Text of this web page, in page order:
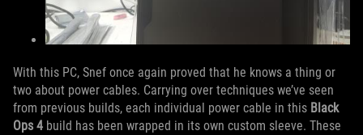
With this PC, Snef once again proved that he knows a thing or
two about power cables. Carrying over techniques we’ve seen
from previous builds, each individual power cable in this Black
Ops 4 build has been wrapped in its own custom sleeve. These